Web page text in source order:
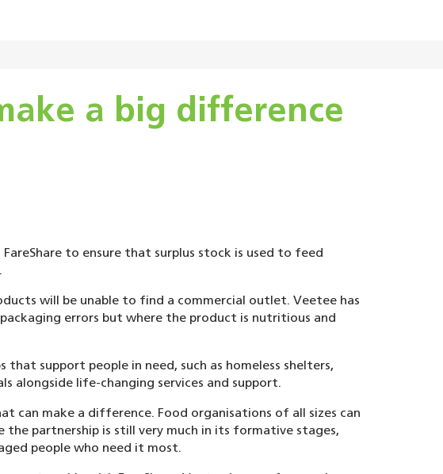
a big difference
to ensure that surplus stock is used to feed
will be unable to find a commercial outlet. Veetee has
errors but where the product is nutritious and
support people in need, such as homeless shelters,
alongside life-changing services and support.
can make a difference. Food organisations of all sizes can
partnership is still very much in its formative stages,
people who need it most.